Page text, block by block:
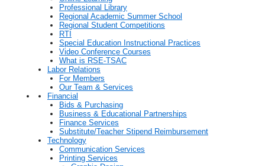
Professional Library
Regional Academic Summer School
Regional Student Competitions
RTI
Special Education Instructional Practices
Video Conference Courses
What is RSE-TSAC
Labor Relations
For Members
Our Team & Services
Financial
Bids & Purchasing
Business & Educational Partnerships
Finance Services
Substitute/Teacher Stipend Reimbursement
Technology
Communication Services
Printing Services